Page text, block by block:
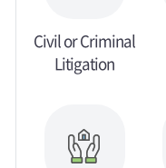
Civil or Criminal
Litigation